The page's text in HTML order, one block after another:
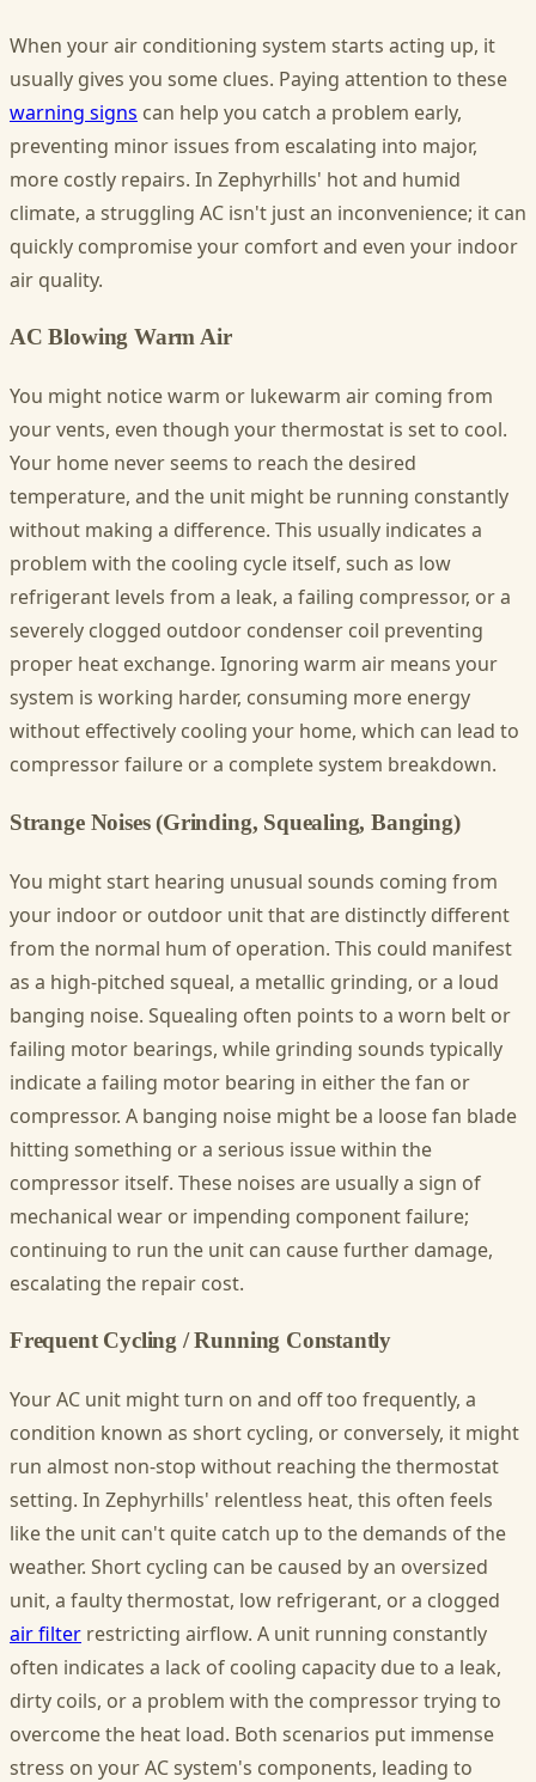
When your air conditioning system starts acting up, it
usually gives you some clues. Paying attention to these
warning signs can help you catch a problem early,
preventing minor issues from escalating into major,
more costly repairs. In Zephyrhills' hot and humid
climate, a struggling AC isn't just an inconvenience; it can
quickly compromise your comfort and even your indoor
air quality.
AC Blowing Warm Air
You might notice warm or lukewarm air coming from
your vents, even though your thermostat is set to cool.
Your home never seems to reach the desired
temperature, and the unit might be running constantly
without making a difference. This usually indicates a
problem with the cooling cycle itself, such as low
refrigerant levels from a leak, a failing compressor, or a
severely clogged outdoor condenser coil preventing
proper heat exchange. Ignoring warm air means your
system is working harder, consuming more energy
without effectively cooling your home, which can lead to
compressor failure or a complete system breakdown.
Strange Noises (Grinding, Squealing, Banging)
You might start hearing unusual sounds coming from
your indoor or outdoor unit that are distinctly different
from the normal hum of operation. This could manifest
as a high-pitched squeal, a metallic grinding, or a loud
banging noise. Squealing often points to a worn belt or
failing motor bearings, while grinding sounds typically
indicate a failing motor bearing in either the fan or
compressor. A banging noise might be a loose fan blade
hitting something or a serious issue within the
compressor itself. These noises are usually a sign of
mechanical wear or impending component failure;
continuing to run the unit can cause further damage,
escalating the repair cost.
Frequent Cycling / Running Constantly
Your AC unit might turn on and off too frequently, a
condition known as short cycling, or conversely, it might
run almost non-stop without reaching the thermostat
setting. In Zephyrhills' relentless heat, this often feels
like the unit can't quite catch up to the demands of the
weather. Short cycling can be caused by an oversized
unit, a faulty thermostat, low refrigerant, or a clogged
air filter restricting airflow. A unit running constantly
often indicates a lack of cooling capacity due to a leak,
dirty coils, or a problem with the compressor trying to
overcome the heat load. Both scenarios put immense
stress on your AC system's components, leading to